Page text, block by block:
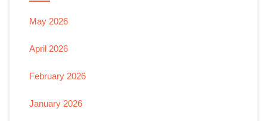
May 2026
April 2026
February 2026
January 2026